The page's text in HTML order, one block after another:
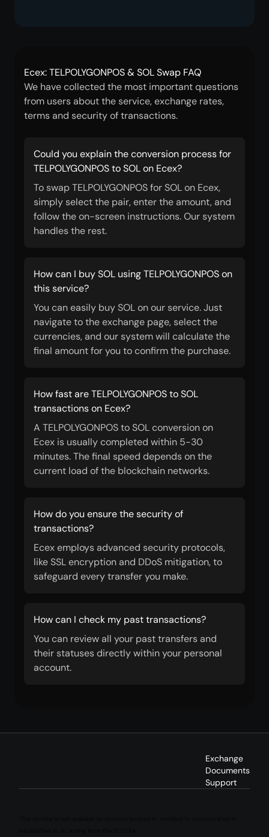
Ecex: TELPOLYGONPOS & SOL Swap FAQ
We have collected the most important questions
from users about the service, exchange rates,
terms and security of transactions.
Could you explain the conversion process for
TELPOLYGONPOS to SOL on Ecex?
To swap TELPOLYGONPOS for SOL on Ecex,
simply select the pair, enter the amount, and
follow the on-screen instructions. Our system
handles the rest.
How can I buy SOL using TELPOLYGONPOS on
this service?
You can easily buy SOL on our service. Just
navigate to the exchange page, select the
currencies, and our system will calculate the
final amount for you to confirm the purchase.
How fast are TELPOLYGONPOS to SOL
transactions on Ecex?
A TELPOLYGONPOS to SOL conversion on
Ecex is usually completed within 5-30
minutes. The final speed depends on the
current load of the blockchain networks.
How do you ensure the security of
transactions?
Ecex employs advanced security protocols,
like SSL encryption and DDoS mitigation, to
safeguard every transfer you make.
How can I check my past transactions?
You can review all your past transfers and
their statuses directly within your personal
account.
Exchange
Documents
Support